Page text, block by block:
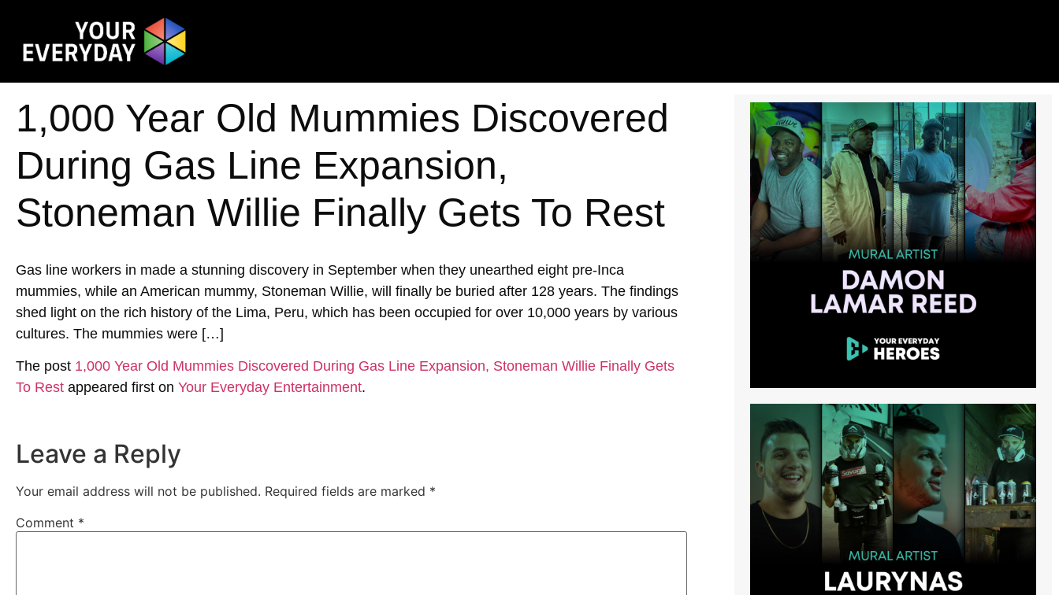
1,000 Year Old Mummies Discovered
During Gas Line Expansion,
Stoneman Willie Finally Gets To Rest
Gas line workers in made a stunning discovery in September when they unearthed eight pre-Inca
mummies, while an American mummy, Stoneman Willie, will finally be buried after 128 years. The findings
shed light on the rich history of the Lima, Peru, which has been occupied for over 10,000 years by various
cultures. The mummies were […]
The post 1,000 Year Old Mummies Discovered During Gas Line Expansion, Stoneman Willie Finally Gets
To Rest appeared first on Your Everyday Entertainment.
Leave a Reply
Your email address will not be published. Required fields are marked *
Comment *